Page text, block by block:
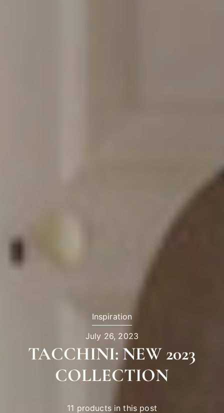
Inspiration
July 26, 2023
TACCHINI: NEW 2023
COLLECTION
11 products in this post